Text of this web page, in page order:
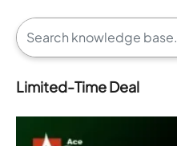
Limited-Time Deal